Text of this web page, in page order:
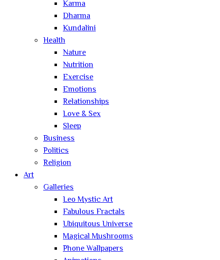
Karma
Dharma
Kundalini
Health
Nature
Nutrition
Exercise
Emotions
Relationships
Love & Sex
Sleep
Business
Politics
Religion
Art
Galleries
Leo Mystic Art
Fabulous Fractals
Ubiquitous Universe
Magical Mushrooms
Phone Wallpapers